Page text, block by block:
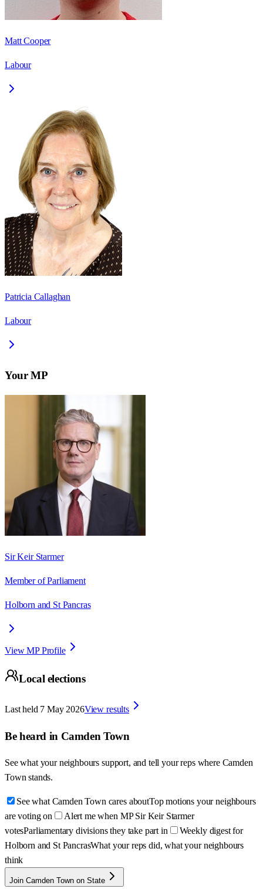
Matt Cooper
Labour
Patricia Callaghan
Labour
Your MP
Sir Keir Starmer
Member of Parliament
Holborn and St Pancras
View MP Profile
Local elections
Last held 7 May 2026View results
Be heard in Camden Town
See what your neighbours support, and tell your reps where Camden
Town stands.
See what Camden Town cares aboutTop motions your neighbours
are voting on
Alert me when MP Sir Keir Starmer
votesParliamentary divisions they take part in
Weekly digest for
Holborn and St PancrasWhat your reps did, what your neighbours
think
Join Camden Town on State